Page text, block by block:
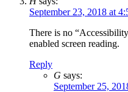
September 23, 2018 at
There is no
enabled screen reading.
Reply
G says:
September 25,